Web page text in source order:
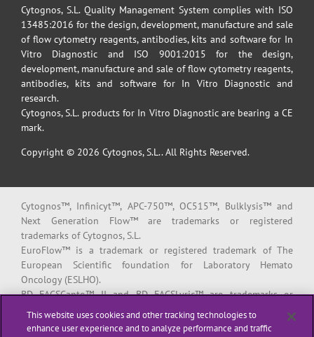
Cytognos, S.L. Quality Management System complies with ISO
13485:2016 for the design, development, manufacture and sale
of flow cytometry reagents, antibodies, kits and software for In
Vitro Diagnostic and ISO 9001:2015 for the design,
development, manufacture and sale of flow cytometry reagents,
antibodies, kits and software for In Vitro Diagnostic and
research.
Cytognos, S.L. products for In Vitro Diagnostic are bearing a CE
mark.
Copyright © 2026 Cytognos, S.L.. All Rights Reserved.
Cytognos™, Infinicyt™, APC-750™, OC515™, Bulklysis™ and
Next Generation Flow™ are trademarks or registered
trademarks of Cytognos, S.L.
EuroFlow™ is a trademark or registered trademark of The
European Scientific foundation for Laboratory Hemato
Oncology (ESLHO).
BD FACSCanto™ II and BD FACSLyric™ are trademarks or
registered trademarks of Becton, Dickinson and Company or its
affiliates.
This website uses cookies and other tracking technologies to
enhance user experience and to analyze performance and traffic